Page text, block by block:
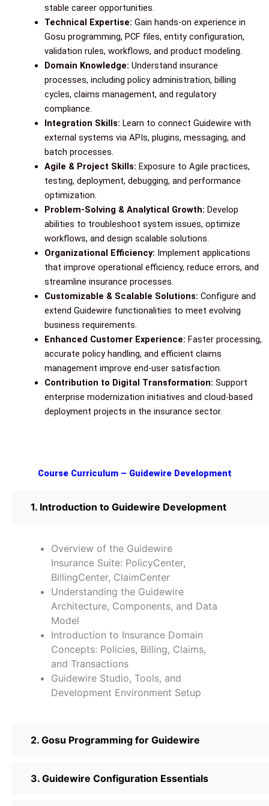
stable career opportunities.
Technical Expertise: Gain hands-on experience in
Gosu programming, PCF files, entity configuration,
validation rules, workflows, and product modeling.
Domain Knowledge: Understand insurance
processes, including policy administration, billing
cycles, claims management, and regulatory
compliance.
Integration Skills: Learn to connect Guidewire with
external systems via APIs, plugins, messaging, and
batch processes.
Agile & Project Skills: Exposure to Agile practices,
testing, deployment, debugging, and performance
optimization.
Problem-Solving & Analytical Growth: Develop
abilities to troubleshoot system issues, optimize
workflows, and design scalable solutions.
Organizational Efficiency: Implement applications
that improve operational efficiency, reduce errors, and
streamline insurance processes.
Customizable & Scalable Solutions: Configure and
extend Guidewire functionalities to meet evolving
business requirements.
Enhanced Customer Experience: Faster processing,
accurate policy handling, and efficient claims
management improve end-user satisfaction.
Contribution to Digital Transformation: Support
enterprise modernization initiatives and cloud-based
deployment projects in the insurance sector.
Course Curriculum – Guidewire Development
1. Introduction to Guidewire Development
Overview of the Guidewire
Insurance Suite: PolicyCenter,
BillingCenter, ClaimCenter
Understanding the Guidewire
Architecture, Components, and Data
Model
Introduction to Insurance Domain
Concepts: Policies, Billing, Claims,
and Transactions
Guidewire Studio, Tools, and
Development Environment Setup
2. Gosu Programming for Guidewire
3. Guidewire Configuration Essentials